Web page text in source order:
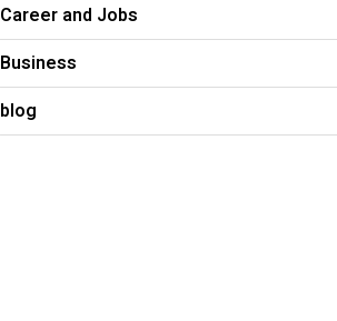
Career and Jobs
Business
blog